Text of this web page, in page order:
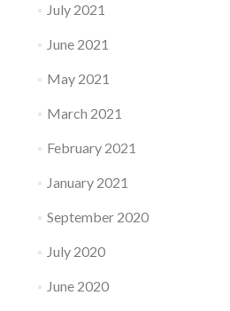
July 2021
June 2021
May 2021
March 2021
February 2021
January 2021
September 2020
July 2020
June 2020